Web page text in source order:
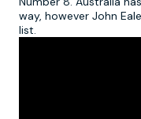
way, however John
list.